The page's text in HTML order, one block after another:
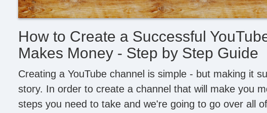
How to Create a Successful
Makes Money - Step by Step Guide
Creating a YouTube channel is simple - but making it
story. In order to create a channel that will make you
steps you need to take and we're going to go over all